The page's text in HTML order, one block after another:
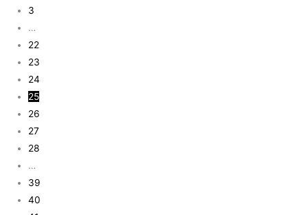
3
…
22
23
24
25
26
27
28
…
39
40